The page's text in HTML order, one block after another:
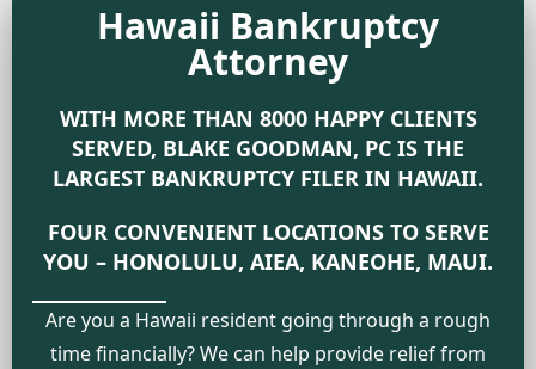
Hawaii Bankruptcy
Attorney
WITH MORE THAN 8000 HAPPY CLIENTS
SERVED, BLAKE GOODMAN, PC IS THE
LARGEST BANKRUPTCY FILER IN HAWAII.
FOUR CONVENIENT LOCATIONS TO SERVE
YOU – HONOLULU, AIEA, KANEOHE, MAUI.
Are you a Hawaii resident going through a rough
time financially? We can help provide relief from